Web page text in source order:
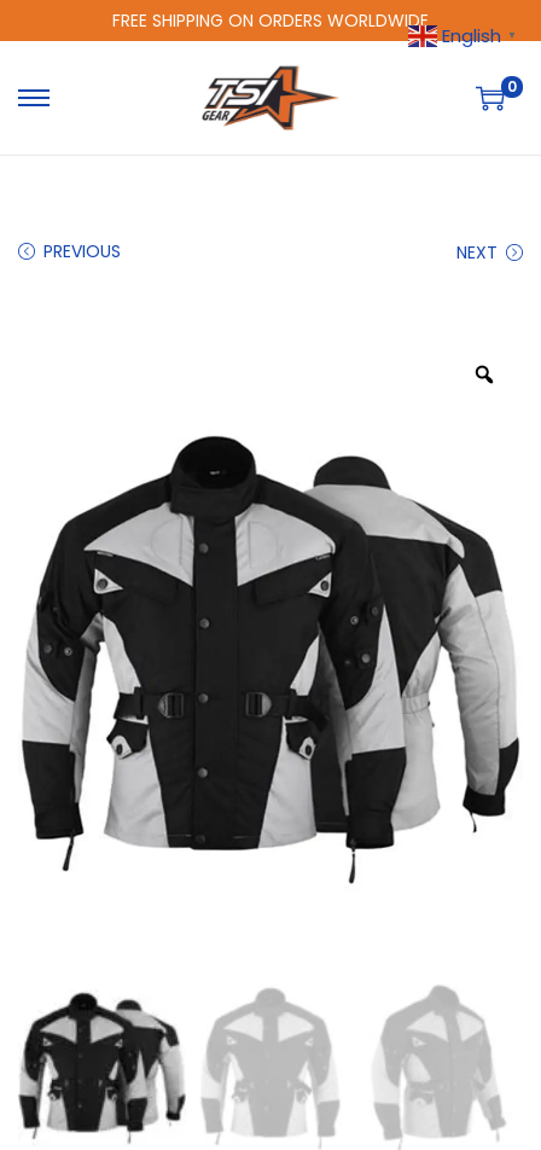
FREE SHIPPING ON ORDERS WORLDWIDE
0
PREVIOUS NEXT
English ▼